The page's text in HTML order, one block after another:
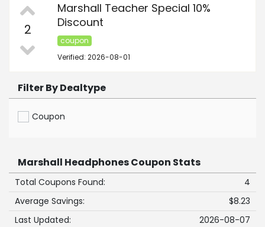
2
Marshall Teacher Special 10%
Discount
coupon
Verified: 2026-08-01
Filter By Dealtype
Coupon
Marshall Headphones Coupon Stats
Total Coupons Found:
4
Average Savings:
$8.23
Last Updated:
2026-08-07